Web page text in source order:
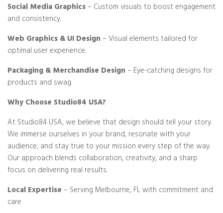
Social Media Graphics– Custom visuals to boost engagement
and consistency.
Web Graphics & UI Design – Visual elements tailored for
optimal user experience.
Packaging & Merchandise Design – Eye-catching designs for
products and swag.
Why Choose Studio84 USA?
At Studio84 USA, we believe that design should tell your story.
We immerse ourselves in your brand, resonate with your
audience, and stay true to your mission every step of the way.
Our approach blends collaboration, creativity, and a sharp
focus on delivering real results.
Local Expertise – Serving Melbourne, FL with commitment and
care